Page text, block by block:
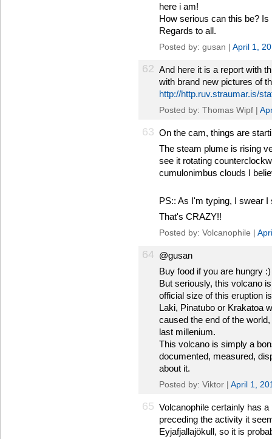
here i am!
How serious can this be?
Regards to all.
Posted by: gusan | April 1,
62 And here it is a report with
with brand new pictures of
http://http.ruv.straumar.is/
Posted by: Thomas Wipf |
63 On the cam, things are
The steam plume is rising
see it rotating
cumulonimbus clouds I
PS:: As I'm typing, I swear
That's CRAZY!!
Posted by: Volcanophile |
64 @gusan
Buy food if you are hungry :)
But seriously, this volcano
official size of this eruption
Laki, Pinatubo or Krakatoa
caused the end of the
last millenium.
This volcano is simply a
documented, measured,
about it.
Posted by: Viktor | April 1,
65 Volcanophile certainly has
preceding the activity it
Eyjafjallajökull, so it is